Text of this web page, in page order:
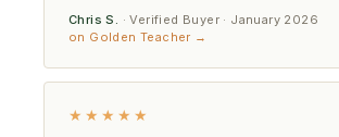
Chris S.
· Verified Buyer · January 2026
on Golden Teacher →
★★★★★